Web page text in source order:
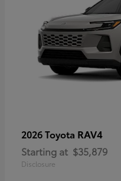
2026 Toyota RAV4
Starting at $35,879
Disclosure